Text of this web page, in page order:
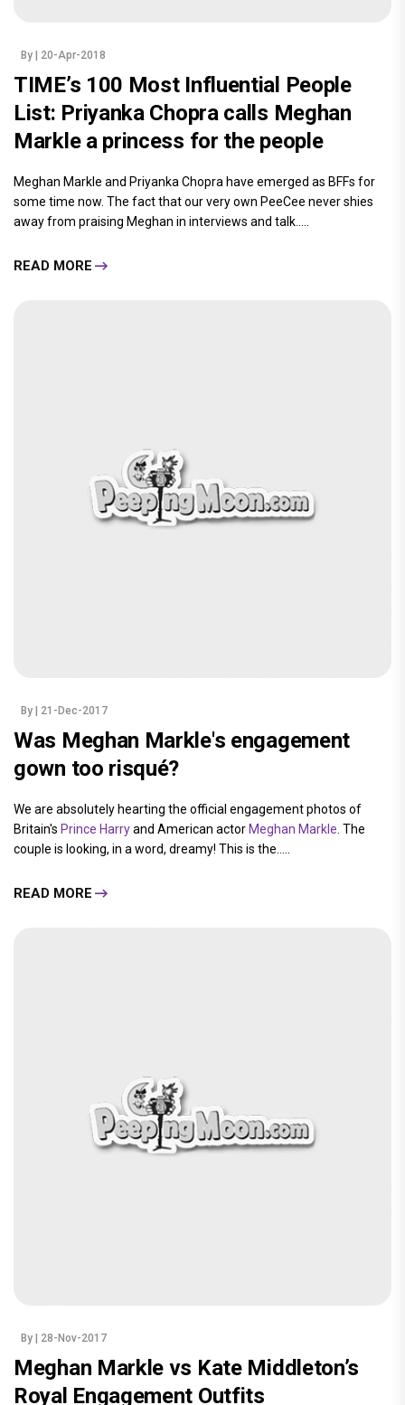
By | 20-Apr-2018
TIME’s 100 Most Influential People
List: Priyanka Chopra calls Meghan
Markle a princess for the people
Meghan Markle and Priyanka Chopra have emerged as BFFs for
some time now. The fact that our very own PeeCee never shies
away from praising Meghan in interviews and talk.....
READ MORE
By | 21-Dec-2017
Was Meghan Markle's engagement
gown too risqué?
We are absolutely hearting the official engagement photos of
Britain's Prince Harryand American actor Meghan Markle . The
couple is looking, in a word, dreamy! This is the.....
READ MORE
By | 28-Nov-2017
Meghan Markle vs Kate Middleton’s
Royal Engagement Outfits